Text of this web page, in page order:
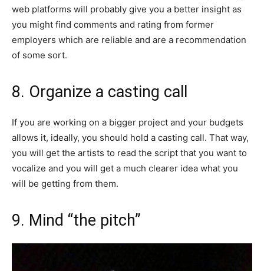
web platforms will probably give you a better insight as
you might find comments and rating from former
employers which are reliable and are a recommendation
of some sort.
8. Organize a casting call
If you are working on a bigger project and your budgets
allows it, ideally, you should hold a casting call. That way,
you will get the artists to read the script that you want to
vocalize and you will get a much clearer idea what you
will be getting from them.
9. Mind “the pitch”